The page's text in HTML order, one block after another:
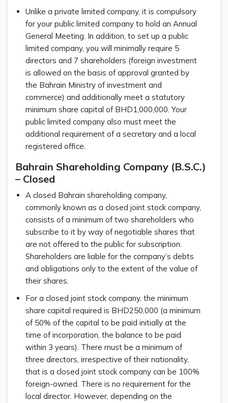
Unlike a private limited company, it is compulsory
for your public limited company to hold an Annual
General Meeting. In addition, to set up a public
limited company, you will minimally require 5
directors and 7 shareholders (foreign investment
is allowed on the basis of approval granted by
the Bahrain Ministry of investment and
commerce) and additionally meet a statutory
minimum share capital of BHD1,000,000. Your
public limited company also must meet the
additional requirement of a secretary and a local
registered office.
Bahrain Shareholding Company (B.S.C.)
– Closed
A closed Bahrain shareholding company,
commonly known as a closed joint stock company,
consists of a minimum of two shareholders who
subscribe to it by way of negotiable shares that
are not offered to the public for subscription.
Shareholders are liable for the company’s debts
and obligations only to the extent of the value of
their shares.
For a closed joint stock company, the minimum
share capital required is BHD250,000 (a minimum
of 50% of the capital to be paid initially at the
time of incorporation, the balance to be paid
within 3 years). There must be a minimum of
three directors, irrespective of their nationality,
that is a closed joint stock company can be 100%
foreign-owned. There is no requirement for the
local director. However, depending on the